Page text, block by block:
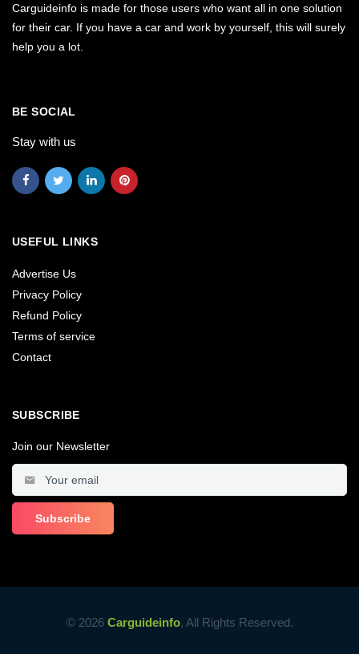
Carguideinfo is made for those users who want all in one solution
for their car. If you have a car and work by yourself, this will surely
help you a lot.
BE SOCIAL
Stay with us
USEFUL LINKS
Advertise Us
Privacy Policy
Refund Policy
Terms of service
Contact
SUBSCRIBE
Join our Newsletter
© 2026 Carguideinfo, All Rights Reserved.